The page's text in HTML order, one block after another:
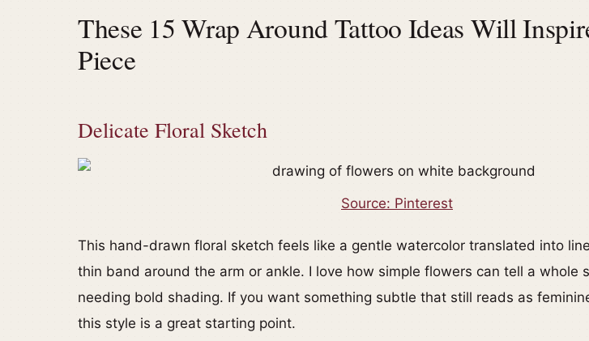
These 15 Wrap Around Tattoo Ideas Will
Piece
Delicate Floral Sketch
Source: Pinterest
This hand-drawn floral sketch feels like a gentle watercolor translated into
thin band around the arm or ankle. I love how simple flowers can tell a whole
needing bold shading. If you want something subtle that still reads as
this style is a great starting point.